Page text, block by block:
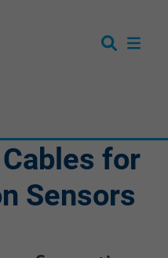
for
Sensors